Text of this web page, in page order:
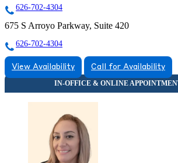
626-702-4304
675 S Arroyo Parkway, Suite 420
626-702-4304
View Availability Call for Availability